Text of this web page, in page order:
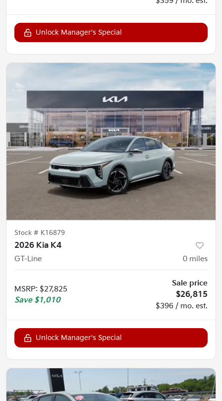
Unlock Manager's Special
Stock # K16879
2026 Kia K4
GT-Line
0 miles
MSRP: $27,825
Save $1,010
Sale price
$26,815
$396 / mo. est.
Unlock Manager's Special